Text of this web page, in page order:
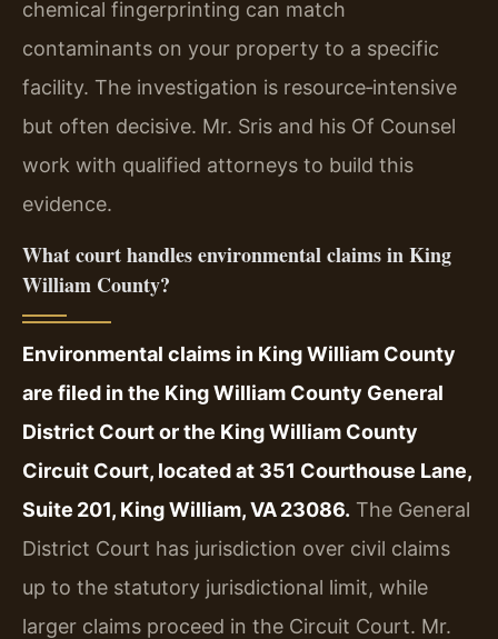
chemical fingerprinting can match
contaminants on your property to a specific
facility. The investigation is resource‑intensive
but often decisive. Mr. Sris and his Of Counsel
work with qualified attorneys to build this
evidence.
What court handles environmental claims in King
William County?
Environmental claims in King William County
are filed in the King William County General
District Court or the King William County
Circuit Court, located at 351 Courthouse Lane,
Suite 201, King William, VA 23086. The General
District Court has jurisdiction over civil claims
up to the statutory jurisdictional limit, while
larger claims proceed in the Circuit Court. Mr.